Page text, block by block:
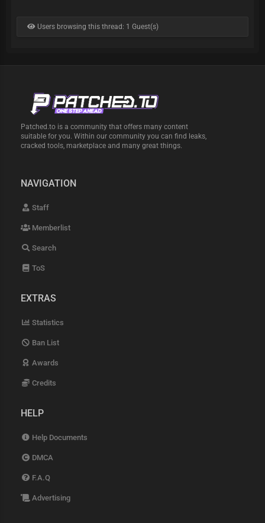
Users browsing this thread: 1 Guest(s)
Patched.to is a community that offers many content
suitable for you. Within our community you can find leaks,
cracked tools, marketplace and many great things.
NAVIGATION
Staff
Memberlist
Search
ToS
EXTRAS
Statistics
Ban List
Awards
Credits
HELP
Help Documents
DMCA
F.A.Q
Advertising